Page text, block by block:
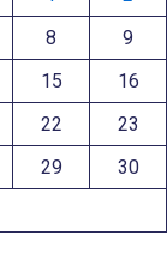
8
9
15
16
22
23
29
30